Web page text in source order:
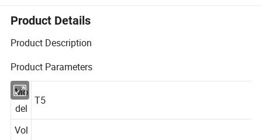
Product Details
Product Description
Product Parameters
Mo
del